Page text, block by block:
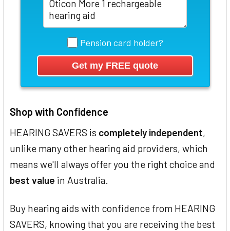
Pension card holder?
Shop with Confidence
HEARING SAVERS is completely independent,
unlike many other hearing aid providers, which
means we'll always offer you the right choice and
best value in Australia.
Buy hearing aids with confidence from HEARING
SAVERS, knowing that you are receiving the best